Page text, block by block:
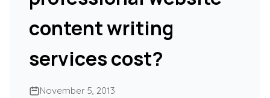
content writing
services cost?
November 5, 2013